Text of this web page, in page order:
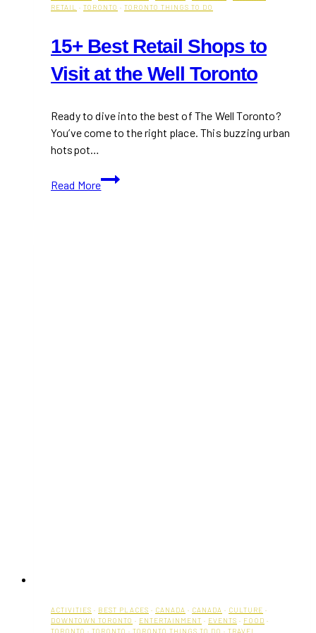
RETAIL
· TORONTO · TORONTO THINGS TO DO
15+ Best Retail Shops to
Visit at the Well Toronto
Ready to dive into the best of The Well Toronto?
You’ve come to the right place. This buzzing urban
hotspot…
Read More
15+
Best
ACTIVITIES · BEST PLACES · CANADA · CANADA · CULTURE ·
DOWNTOWN TORONTO · ENTERTAINMENT · EVENTS · FOOD ·
TORONTO · TORONTO · TORONTO THINGS TO DO · TRAVEL